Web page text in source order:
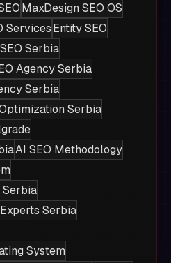
MaxDesign SEO OS
ServicesEntity SEO
Serbia
Agency Serbia
Serbia
Serbia
AI SEO Methodology
Serbia
Serbia
System